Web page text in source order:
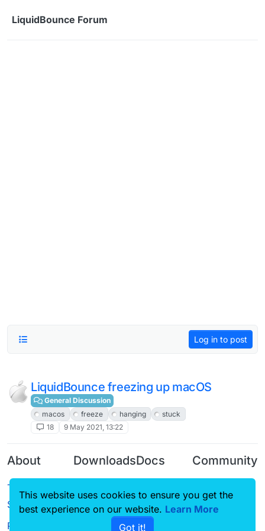
LiquidBounce Forum
Log in to post
LiquidBounce freezing up macOS
General Discussion
macos
freeze hanging
stuck
18
9 May 2021, 13:22
About
Terms of
Service
Privacy Policy
Downloads
Source code
Docs
CustomHUD
Community
Guilded
This website uses cookies to ensure you get the
best experience on our website. Learn More
Got it!